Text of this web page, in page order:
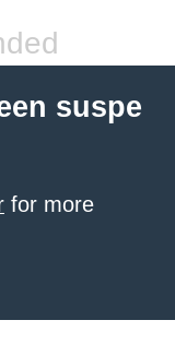
suspe
for more